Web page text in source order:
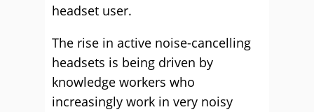
headset user.
The rise in active noise-cancelling
headsets is being driven by
knowledge workers who
increasingly work in very noisy